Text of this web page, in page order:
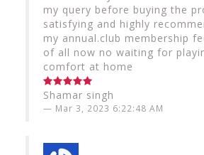
my query before buying the
satisfying and highly
my annual.club membership
of all now no waiting for
comfort at home
Shamar singh
Mar 3, 2023 6:22:48 AM